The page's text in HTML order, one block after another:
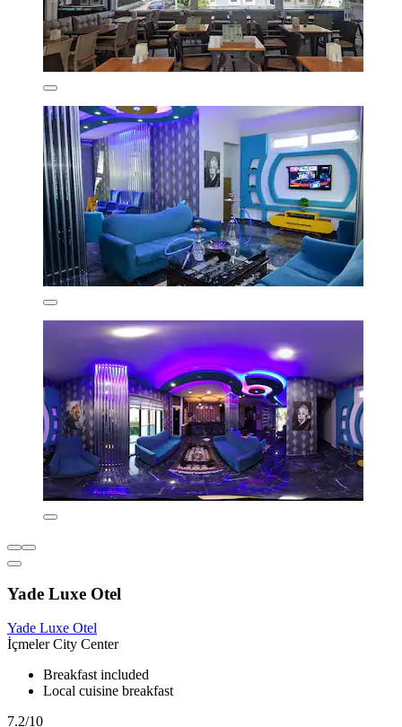
Yade Luxe Otel
Yade Luxe Otel
İçmeler City Center
Breakfast included
Local cuisine breakfast
7.2/10